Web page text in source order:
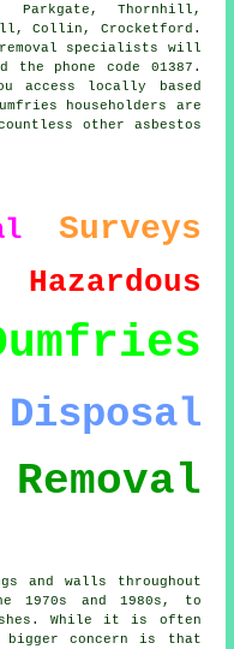
Parkgate, Thornhill,
Collin, Crocketford.
removal specialists will
the phone code 01387.
access locally based
householders are
other asbestos
Surveys
Hazardous
Disposal
Removal
and walls throughout
1970s and 1980s, to
While it is often
concern is that